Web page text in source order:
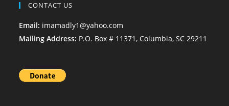
CONTACT US
Email: imamadly1@yahoo.com
Mailing Address: P.O. Box # 11371, Columbia, SC 29211